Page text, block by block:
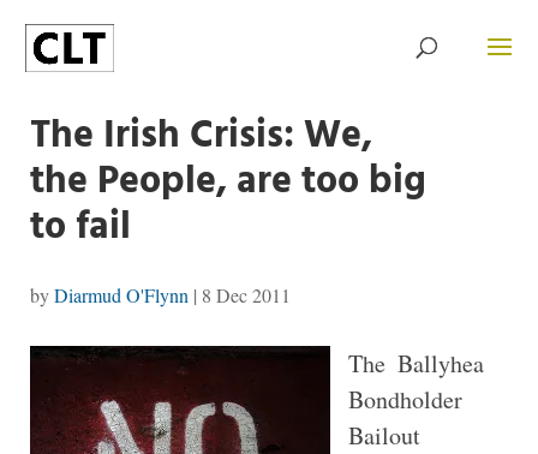
The Irish Crisis: We,
the People, are too big
to fail
byDiarmud O'Flynn | 8 Dec 2011
The Ballyhea
Bondholder
Bailout